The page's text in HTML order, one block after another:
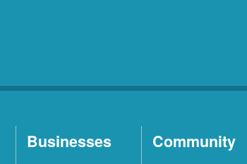
Businesses Community